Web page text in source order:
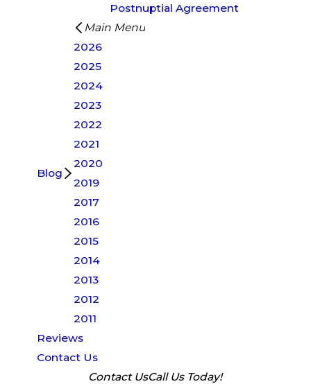
Postnuptial Agreement
Blog
Main Menu
2026
2025
2024
2023
2022
2021
2020
2019
2017
2016
2015
2014
2013
2012
2011
Reviews
Contact Us
Contact UsCall Us Today!